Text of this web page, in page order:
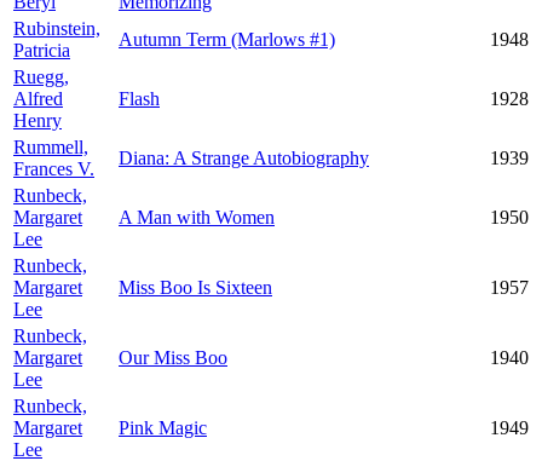
Rubinstein,
Patricia
Autumn Term (Marlows #1)
1948
Ruegg,
Alfred
Henry
Flash 1928
Rummell,
Frances V.
Diana: A Strange Autobiography
1939
Runbeck,
Margaret
Lee
A Man with Women 1950
Runbeck,
Margaret
Lee
Miss Boo Is Sixteen 1957
Runbeck,
Margaret
Lee
Our Miss Boo 1940
Runbeck,
Margaret
Lee
Pink Magic 1949